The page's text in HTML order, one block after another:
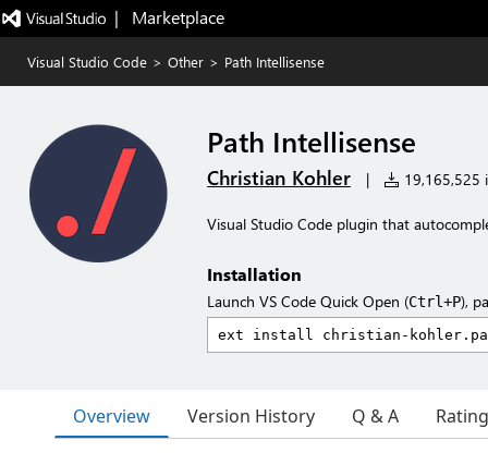
|   Marketplace
Visual Studio Code > Other > Path Intellisense
Path Intellisense
Christian Kohler | 19,165,525
Visual Studio Code plugin that
Installation
Launch VS Code Quick Open (Ctrl+P),
Overview Version History Q & A